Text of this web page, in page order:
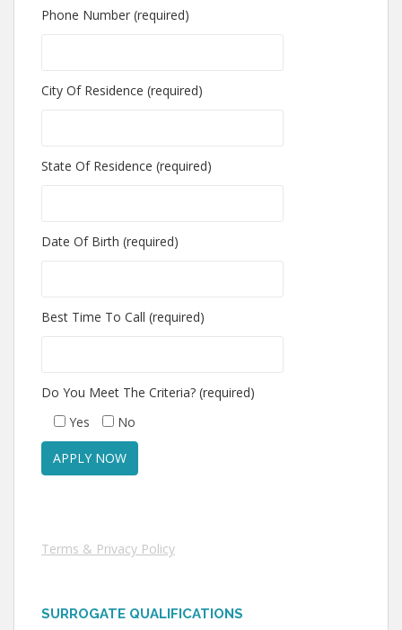
Phone Number (required)
City Of Residence (required)
State Of Residence (required)
Date Of Birth (required)
Best Time To Call (required)
Do You Meet The Criteria? (required)
Yes
No
Terms & Privacy Policy
SURROGATE QUALIFICATIONS